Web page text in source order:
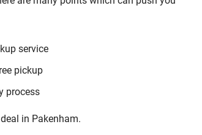
service
pickup
process
in Pakenham.